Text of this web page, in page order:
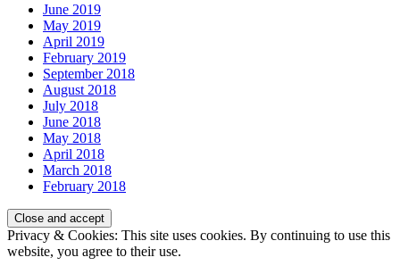
June 2019
May 2019
April 2019
February 2019
September 2018
August 2018
July 2018
June 2018
May 2018
April 2018
March 2018
February 2018
Privacy & Cookies: This site uses cookies. By continuing to use this
website, you agree to their use.